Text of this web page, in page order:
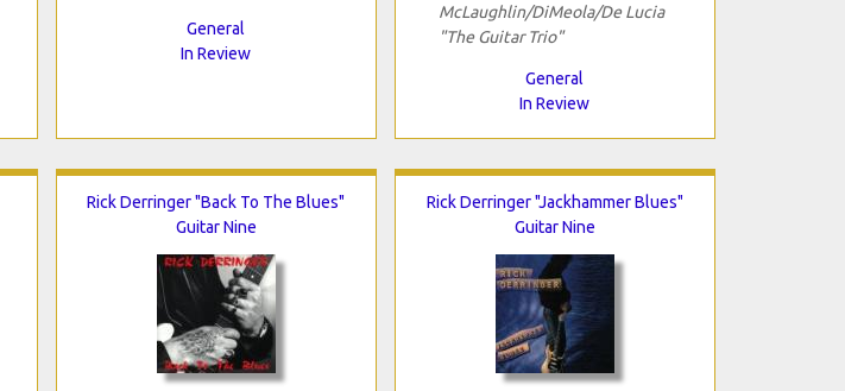
General
In Review
McLaughlin/DiMeola/De Lucia
"The Guitar Trio"
General
In Review
Rick Derringer "Back To The Blues"
Guitar Nine
Rick Derringer "Jackhammer Blues"
Guitar Nine